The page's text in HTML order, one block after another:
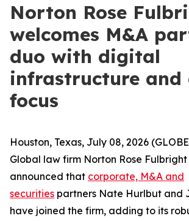
Norton Rose
welcomes M&A
duo with digital
infrastructure and
focus
Houston, Texas, July 08, 2026
Global law firm Norton Rose
announced that corporate, M&A and
securities partners Nate Hurlbut and
have joined the firm, adding to its